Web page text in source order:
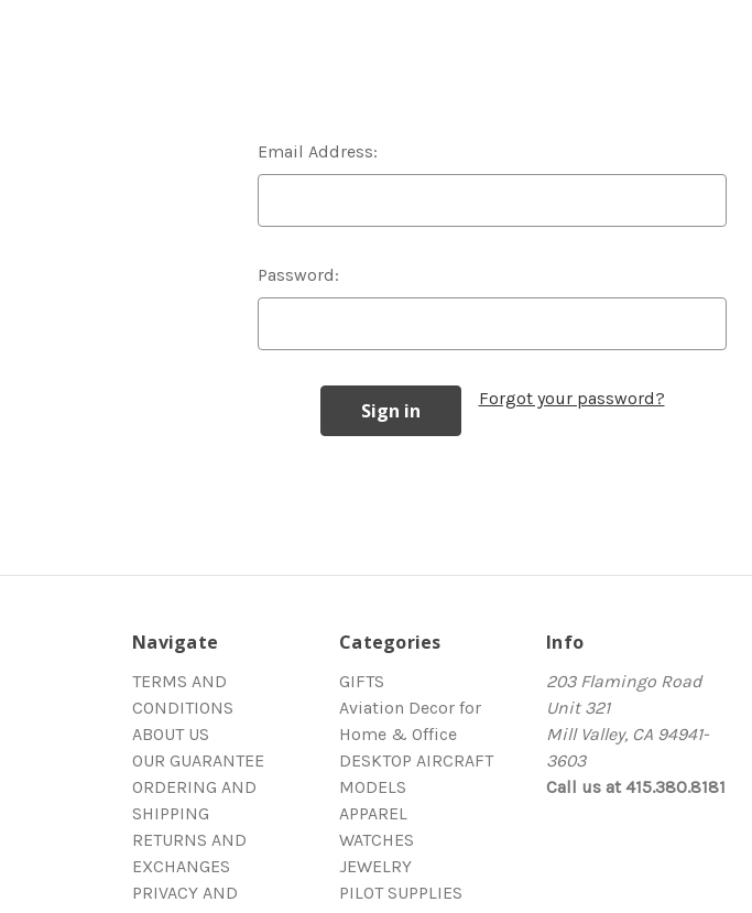
Email Address:
Password:
Forgot your password?
Navigate
TERMS AND
CONDITIONS
ABOUT US
OUR GUARANTEE
ORDERING AND
SHIPPING
RETURNS AND
EXCHANGES
PRIVACY AND
Categories
GIFTS
Aviation Decor for
Home & Office
DESKTOP AIRCRAFT
MODELS
APPAREL
WATCHES
JEWELRY
PILOT SUPPLIES
Info
203 Flamingo Road
Unit 321
Mill Valley, CA 94941-
3603
Call us at 415.380.8181